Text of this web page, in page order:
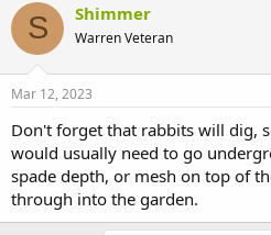
S Shimmer
Warren Veteran
Mar 12, 2023
Don't forget that rabbits will dig,
would usually need to go
spade depth, or mesh on top of
through into the garden.